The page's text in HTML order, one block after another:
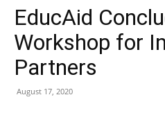
EducAid
Workshop for
Partners
August 17, 2020